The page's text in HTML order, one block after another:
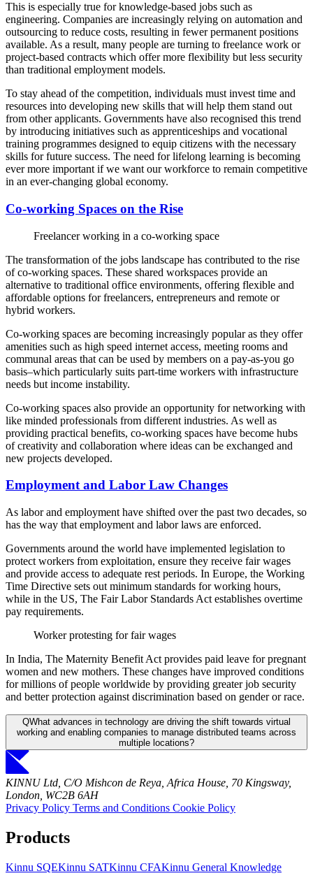
This is especially true for knowledge-based jobs such as
engineering. Companies are increasingly relying on automation and
outsourcing to reduce costs, resulting in fewer permanent positions
available. As a result, many people are turning to freelance work or
project-based contracts which offer more flexibility but less security
than traditional employment models.
To stay ahead of the competition, individuals must invest time and
resources into developing new skills that will help them stand out
from other applicants. Governments have also recognised this trend
by introducing initiatives such as apprenticeships and vocational
training programmes designed to equip citizens with the necessary
skills for future success. The need for lifelong learning is becoming
ever more important if we want our workforce to remain competitive
in an ever-changing global economy.
Co-working Spaces on the Rise
Freelancer working in a co-working space
The transformation of the jobs landscape has contributed to the rise
of co-working spaces. These shared workspaces provide an
alternative to traditional office environments, offering flexible and
affordable options for freelancers, entrepreneurs and remote or
hybrid workers.
Co-working spaces are becoming increasingly popular as they offer
amenities such as high speed internet access, meeting rooms and
communal areas that can be used by members on a pay-as-you go
basis–which particularly suits part-time workers with infrastructure
needs but income instability.
Co-working spaces also provide an opportunity for networking with
like minded professionals from different industries. As well as
providing practical benefits, co-working spaces have become hubs
of creativity and collaboration where ideas can be exchanged and
new projects developed.
Employment and Labor Law Changes
As labor and employment have shifted over the past two decades, so
has the way that employment and labor laws are enforced.
Governments around the world have implemented legislation to
protect workers from exploitation, ensure they receive fair wages
and provide access to adequate rest periods. In Europe, the Working
Time Directive sets out minimum standards for working hours,
while in the US, The Fair Labor Standards Act establishes overtime
pay requirements.
Worker protesting for fair wages
In India, The Maternity Benefit Act provides paid leave for pregnant
women and new mothers. These changes have improved conditions
for millions of people worldwide by providing greater job security
and better protection against discrimination based on gender or race.
QWhat advances in technology are driving the shift towards virtual
working and enabling companies to manage distributed teams across
multiple locations?
KINNU Ltd, C/O Mishcon de Reya, Africa House, 70 Kingsway,
London, WC2B 6AH
Privacy Policy Terms and Conditions Cookie Policy
Products
Kinnu SQEKinnu SATKinnu CFAKinnu General Knowledge